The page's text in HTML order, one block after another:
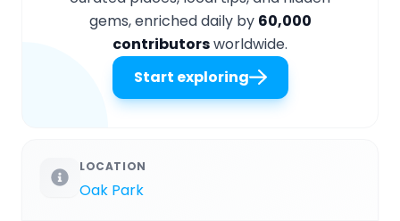
gems, enriched daily by 60,000
contributorsworldwide.
Start exploring
LOCATION
Oak Park